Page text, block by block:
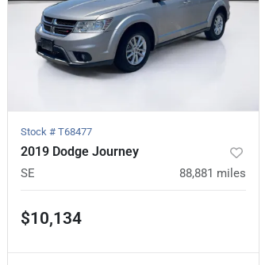
Stock # T68477
2019 Dodge Journey
SE 88,881 miles
$10,134